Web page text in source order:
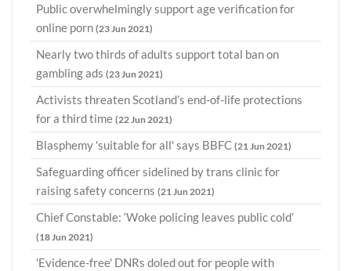
Public overwhelmingly support age verification for
online porn (23 Jun 2021)
Nearly two thirds of adults support total ban on
gambling ads (23 Jun 2021)
Activists threaten Scotland’s end-of-life protections
for a third time (22 Jun 2021)
Blasphemy 'suitable for all' says BBFC (21 Jun 2021)
Safeguarding officer sidelined by trans clinic for
raising safety concerns (21 Jun 2021)
Chief Constable: ‘Woke policing leaves public cold’
(18 Jun 2021)
'Evidence-free' DNRs doled out for people with